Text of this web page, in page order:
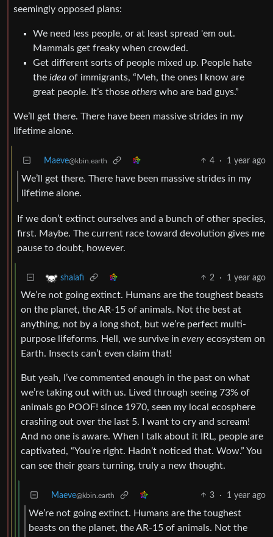
seemingly opposed plans:
We need less people, or at least spread 'em out.
Mammals get freaky when crowded.
Get different sorts of people mixed up. People hate
the idea of immigrants, “Meh, the ones I know are
great people. It’s those others who are bad guys.”
We’ll get there. There have been massive strides in my
lifetime alone.
Maeve@kbin.earth 4 · 1 year ago
We’ll get there. There have been massive strides in my
lifetime alone.
If we don’t extinct ourselves and a bunch of other species,
first. Maybe. The current race toward devolution gives me
pause to doubt, however.
shalafi 2 · 1 year ago
We’re not going extinct. Humans are the toughest beasts
on the planet, the AR-15 of animals. Not the best at
anything, not by a long shot, but we’re perfect multi-
purpose lifeforms. Hell, we survive in every ecosystem on
Earth. Insects can’t even claim that!
But yeah, I’ve commented enough in the past on what
we’re taking out with us. Lived through seeing 73% of
animals go POOF! since 1970, seen my local ecosphere
crashing out over the last 5. I want to cry and scream!
And no one is aware. When I talk about it IRL, people are
captivated, “You’re right. Hadn’t noticed that. Wow.” You
can see their gears turning, truly a new thought.
Maeve@kbin.earth 3 · 1 year ago
We’re not going extinct. Humans are the toughest
beasts on the planet, the AR-15 of animals. Not the